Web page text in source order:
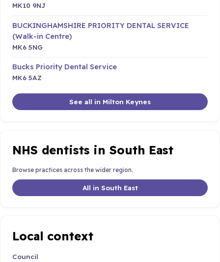
MK10 9NJ
BUCKINGHAMSHIRE PRIORITY DENTAL SERVICE
(Walk-in Centre)
MK6 5NG
Bucks Priority Dental Service
MK6 5AZ
See all in Milton Keynes
NHS dentists in South East
Browse practices across the wider region.
All in South East
Local context
Council